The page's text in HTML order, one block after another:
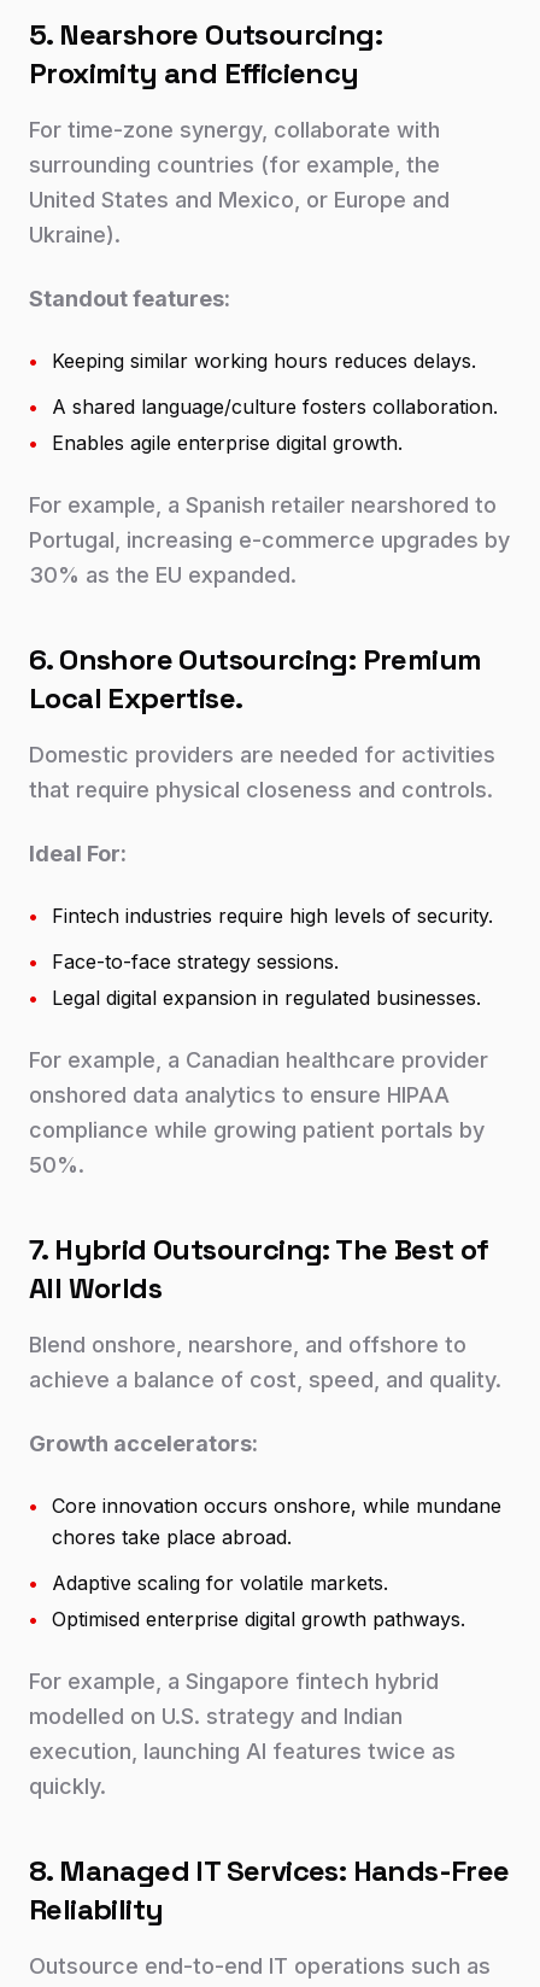
5. Nearshore Outsourcing:
Proximity and Efficiency
For time-zone synergy, collaborate with
surrounding countries (for example, the
United States and Mexico, or Europe and
Ukraine).
Standout features:
•
Keeping similar working hours reduces delays.
•
A shared language/culture fosters collaboration.
•
Enables agile enterprise digital growth.
For example, a Spanish retailer nearshored to
Portugal, increasing e-commerce upgrades by
30% as the EU expanded.
6. Onshore Outsourcing: Premium
Local Expertise.
Domestic providers are needed for activities
that require physical closeness and controls.
Ideal For:
•
Fintech industries require high levels of security.
•
Face-to-face strategy sessions.
•
Legal digital expansion in regulated businesses.
For example, a Canadian healthcare provider
onshored data analytics to ensure HIPAA
compliance while growing patient portals by
50%.
7. Hybrid Outsourcing: The Best of
All Worlds
Blend onshore, nearshore, and offshore to
achieve a balance of cost, speed, and quality.
Growth accelerators:
•
Core innovation occurs onshore, while mundane
chores take place abroad.
•
Adaptive scaling for volatile markets.
•
Optimised enterprise digital growth pathways.
For example, a Singapore fintech hybrid
modelled on U.S. strategy and Indian
execution, launching AI features twice as
quickly.
8. Managed IT Services: Hands-Free
Reliability
Outsource end-to-end IT operations such as